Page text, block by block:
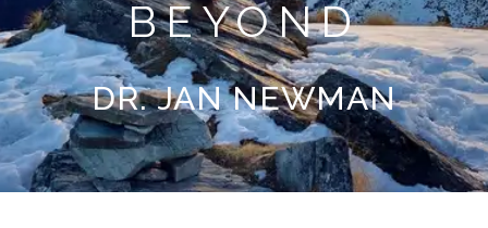
BEYOND
DR. JAN NEWMAN